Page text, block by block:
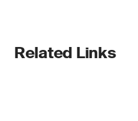
Related Links